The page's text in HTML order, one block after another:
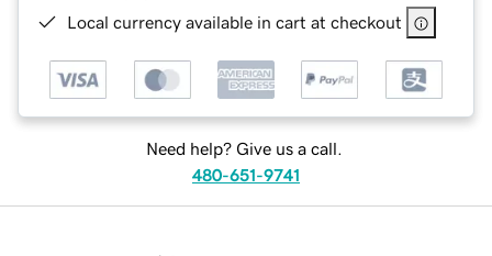
Local currency available in cart at checkout
Need help? Give us a call.
480-651-9741